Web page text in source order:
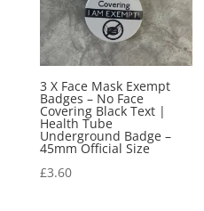
3 X Face Mask Exempt
Badges – No Face
Covering Black Text |
Health Tube
Underground Badge –
45mm Official Size
£3.60